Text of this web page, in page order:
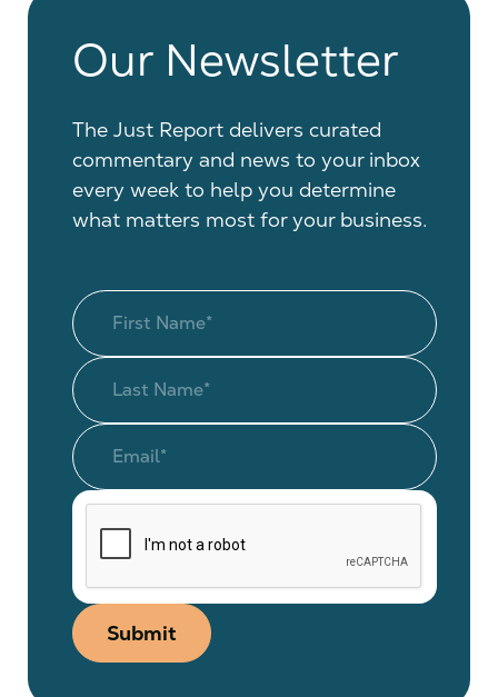
Our Newsletter
The Just Report delivers curated
commentary and news to your inbox
every week to help you determine
what matters most for your business.
Submit